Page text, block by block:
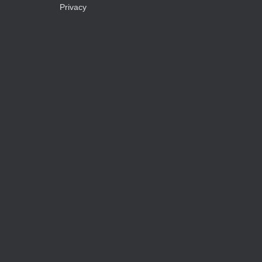
Privacy